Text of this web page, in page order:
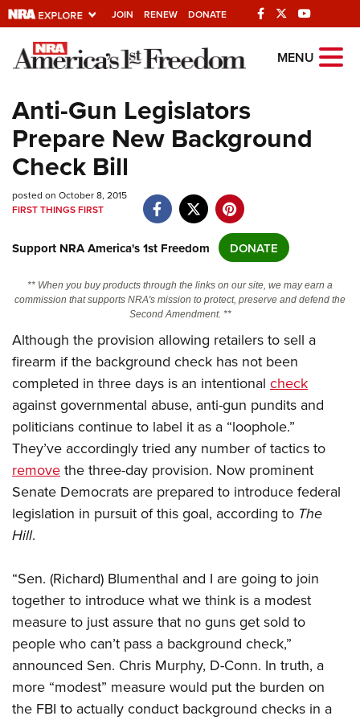
JOIN RENEW DONATE
Explore The NRA
Universe Of Websites
Quick Links
NRA.ORG
Manage Your Membership
Friends of NRA
State and Federal Gun Laws
Politics, Policy and Legislation
CLUBS AND ASSOCIATIONS
Affiliated Clubs, Ranges and Businesses
NRA Day
Competitive Shooting Programs
America's Rifle Challenge
Shooting Sports USA
Adaptive Shooting
Great American Outdoor Show
NRA Whittington Center
EVENTS AND ENTERTAINMENT
Women's Wilderness Escape
NRA Whittington Center
Great American Outdoor Show
NRA Annual Meetings & Exhibits
NRA Day
NRA Country
Competitive Shooting Programs
NRA Gun Gurus
FIREARMS TRAINING
NRA Gun Safety Rules
Become An NRA Instructor
Become A Training Counselor
NRA Range Safety Officers
Shooting Sports Coach Development
Adaptive Shooting
NRA Gunsmithing Schools
GIVING
Ring of Freedom
Institute for Legislative Action
NRA Whittington Center
NRA Firearms For Freedom
HISTORY
History Of The NRA
NRA Museums
I Have This Old Gun
HUNTING
Hunter Education
Youth Hunter Education Challenge
NRA Whittington Center
Great American Outdoor Show
LAW ENFORCEMENT, MILITARY, SECURITY
Law Enforcement, Military, Security
MEDIA AND PUBLICATIONS
MEMBERSHIP
MENU
Anti-Gun Legislators
Prepare New Background
Check Bill
posted on October 8, 2015
FIRST THINGS FIRST
Support NRA America's 1st Freedom DONATE
** When you buy products through the links on our site, we may earn a
commission that supports NRA's mission to protect, preserve and defend the
Second Amendment. **
Although the provision allowing retailers to sell a
firearm if the background check has not been
completed in three days is an intentional check
against governmental abuse, anti-gun pundits and
politicians continue to label it as a “loophole.”
They’ve accordingly tried any number of tactics to
removethe three-day provision. Now prominent
Senate Democrats are prepared to introduce federal
legislation in pursuit of this goal, according to The
Hill.
“Sen. (Richard) Blumenthal and I are going to join
together to introduce what we think is a modest
measure to just assure that no guns get sold to
people who can’t pass a background check,”
announced Sen. Chris Murphy, D-Conn. In truth, a
more “modest” measure would put the burden on
the FBI to actually conduct background checks in a